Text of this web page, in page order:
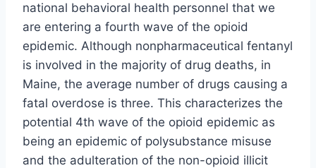
national behavioral health personnel that we
are entering a fourth wave of the opioid
epidemic. Although nonpharmaceutical fentanyl
is involved in the majority of drug deaths, in
Maine, the average number of drugs causing a
fatal overdose is three. This characterizes the
potential 4th wave of the opioid epidemic as
being an epidemic of polysubstance misuse
and the adulteration of the non-opioid illicit